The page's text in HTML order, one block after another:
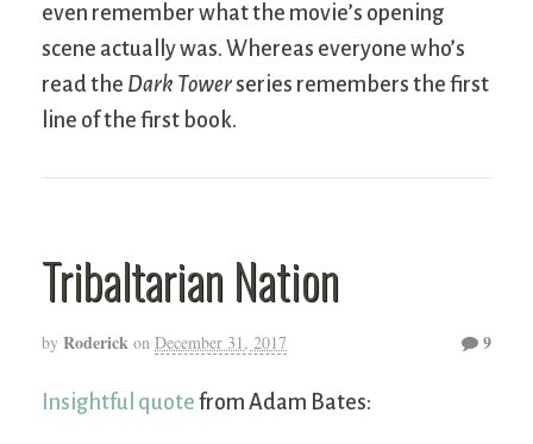
even remember what the movie’s opening
scene actually was. Whereas everyone who’s
read the Dark Towerseries remembers the first
line of the first book.
Tribaltarian Nation
by Roderick on December 31, 2017 9
Insightful quote from Adam Bates: